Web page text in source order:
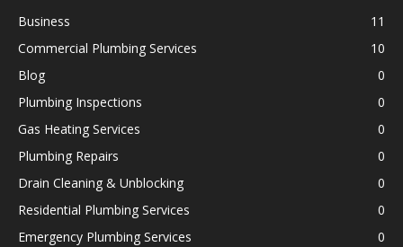
Business
11
Commercial Plumbing Services
10
Blog
0
Plumbing Inspections
0
Gas Heating Services
0
Plumbing Repairs
0
Drain Cleaning & Unblocking
0
Residential Plumbing Services
0
Emergency Plumbing Services
0